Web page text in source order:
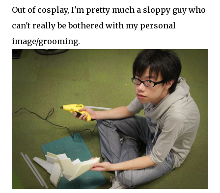
Out of cosplay, I'm pretty much a sloppy guy who
can't really be bothered with my personal
image/grooming.